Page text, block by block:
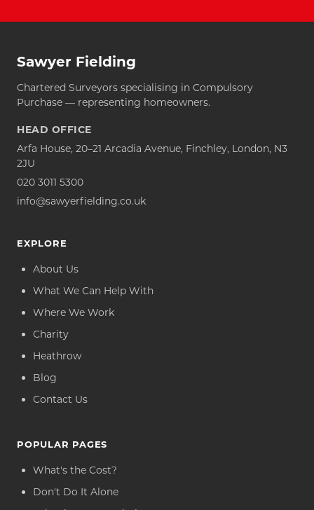
Sawyer Fielding
Chartered Surveyors specialising in Compulsory
Purchase — representing homeowners.
HEAD OFFICE
Arfa House, 20–21 Arcadia Avenue, Finchley, London, N3
2JU
020 3011 5300
info@sawyerfielding.co.uk
EXPLORE
About Us
What We Can Help With
Where We Work
Charity
Heathrow
Blog
Contact Us
POPULAR PAGES
What's the Cost?
Don't Do It Alone